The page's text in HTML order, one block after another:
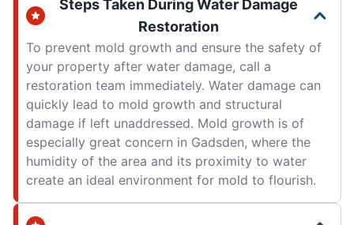
Steps Taken During Water Damage
Restoration
To prevent mold growth and ensure the safety of
your property after water damage, call a
restoration team immediately. Water damage can
quickly lead to mold growth and structural
damage if left unaddressed. Mold growth is of
especially great concern in Gadsden, where the
humidity of the area and its proximity to water
create an ideal environment for mold to flourish.